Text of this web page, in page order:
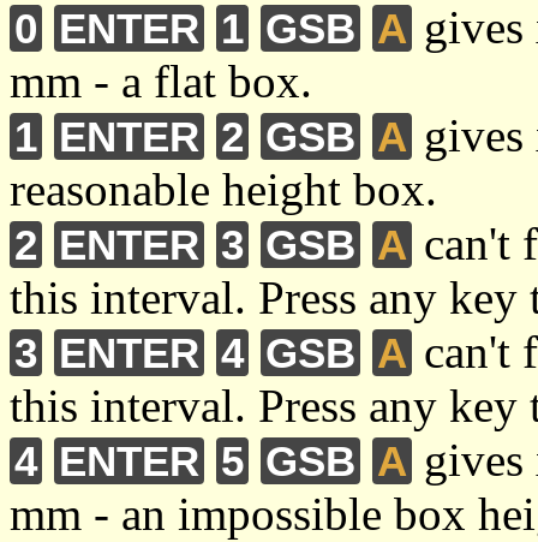
0 ENTER 1 GSB A gives
mm - a flat box.
1 ENTER 2 GSB A gives
reasonable height box.
2 ENTER 3 GSB A can't
this interval. Press any key
3 ENTER 4 GSB A can't
this interval. Press any key
4 ENTER 5 GSB A gives
mm - an impossible box